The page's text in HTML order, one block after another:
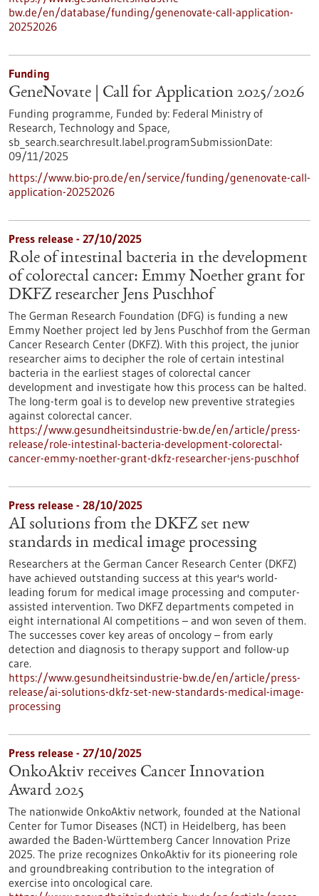
bw.de/en/database/funding/genenovate-call-application-
20252026
Funding
GeneNovate | Call for Application 2025/2026
Funding programme, Funded by: Federal Ministry of
Research, Technology and Space,
sb_search.searchresult.label.programSubmissionDate:
09/11/2025
https://www.bio-pro.de/en/service/funding/genenovate-call-
application-20252026
Press release - 27/10/2025
Role of intestinal bacteria in the development
of colorectal cancer: Emmy Noether grant for
DKFZ researcher Jens Puschhof
The German Research Foundation (DFG) is funding a new
Emmy Noether project led by Jens Puschhof from the German
Cancer Research Center (DKFZ). With this project, the junior
researcher aims to decipher the role of certain intestinal
bacteria in the earliest stages of colorectal cancer
development and investigate how this process can be halted.
The long-term goal is to develop new preventive strategies
against colorectal cancer.
https://www.gesundheitsindustrie-bw.de/en/article/press-
release/role-intestinal-bacteria-development-colorectal-
cancer-emmy-noether-grant-dkfz-researcher-jens-puschhof
Press release - 28/10/2025
AI solutions from the DKFZ set new
standards in medical image processing
Researchers at the German Cancer Research Center (DKFZ)
have achieved outstanding success at this year's world-
leading forum for medical image processing and computer-
assisted intervention. Two DKFZ departments competed in
eight international AI competitions – and won seven of them.
The successes cover key areas of oncology – from early
detection and diagnosis to therapy support and follow-up
care.
https://www.gesundheitsindustrie-bw.de/en/article/press-
release/ai-solutions-dkfz-set-new-standards-medical-image-
processing
Press release - 27/10/2025
OnkoAktiv receives Cancer Innovation
Award 2025
The nationwide OnkoAktiv network, founded at the National
Center for Tumor Diseases (NCT) in Heidelberg, has been
awarded the Baden-Württemberg Cancer Innovation Prize
2025. The prize recognizes OnkoAktiv for its pioneering role
and groundbreaking contribution to the integration of
exercise into oncological care.